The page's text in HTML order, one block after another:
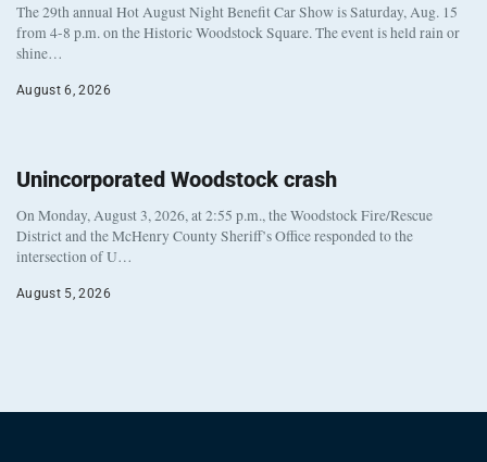
The 29th annual Hot August Night Benefit Car Show is Saturday, Aug. 15
from 4-8 p.m. on the Historic Woodstock Square. The event is held rain or
shine…
August 6, 2026
Unincorporated Woodstock crash
On Monday, August 3, 2026, at 2:55 p.m., the Woodstock Fire/Rescue
District and the McHenry County Sheriff’s Office responded to the
intersection of U…
August 5, 2026